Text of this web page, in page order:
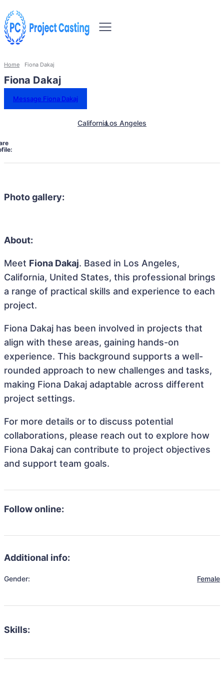
Home Fiona Dakaj
Fiona Dakaj
Message Fiona Dakaj
CaliforniaLos Angeles
Photo gallery:
About:
Meet Fiona Dakaj. Based in Los Angeles,
California, United States, this professional brings
a range of practical skills and experience to each
project.
Fiona Dakaj has been involved in projects that
align with these areas, gaining hands-on
experience. This background supports a well-
rounded approach to new challenges and tasks,
making Fiona Dakaj adaptable across different
project settings.
For more details or to discuss potential
collaborations, please reach out to explore how
Fiona Dakaj can contribute to project objectives
and support team goals.
Follow online:
Additional info:
Gender: Female
Skills: